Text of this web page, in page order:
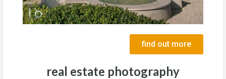
find out more
real estate photography